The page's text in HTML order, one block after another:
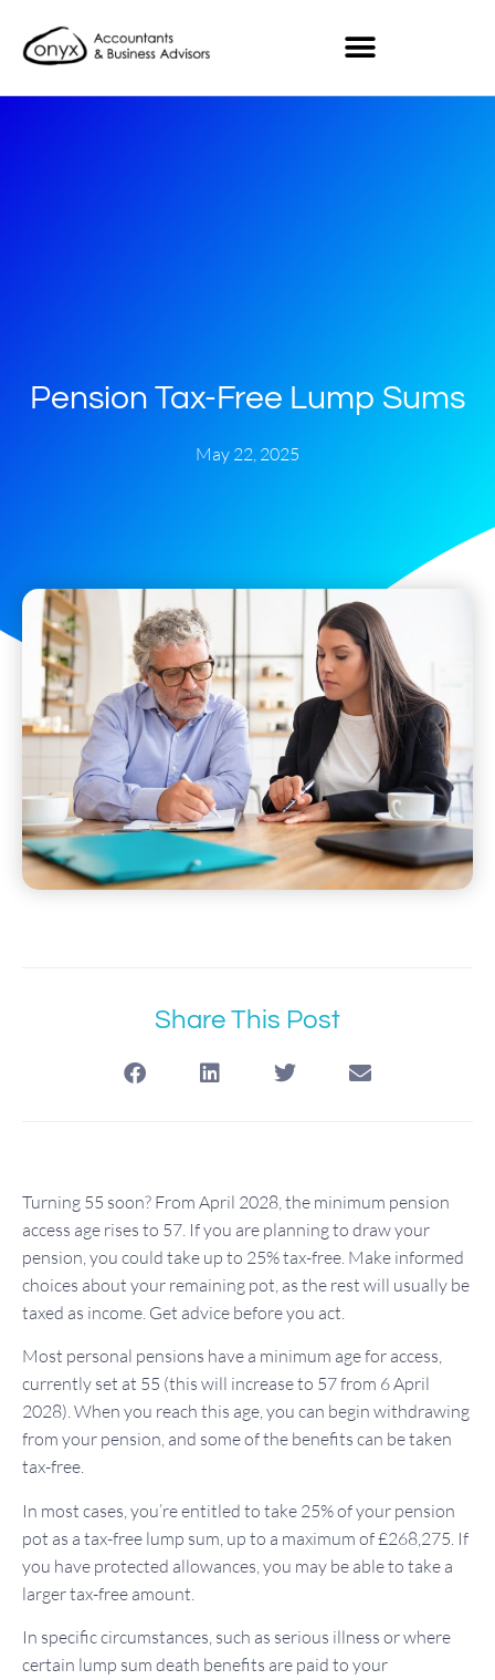
Pension Tax-Free Lump Sums
May 22, 2025
Share This Post
Turning 55 soon? From April 2028, the minimum pension
access age rises to 57. If you are planning to draw your
pension, you could take up to 25% tax-free. Make informed
choices about your remaining pot, as the rest will usually be
taxed as income. Get advice before you act.
Most personal pensions have a minimum age for access,
currently set at 55 (this will increase to 57 from 6 April
2028). When you reach this age, you can begin withdrawing
from your pension, and some of the benefits can be taken
tax-free.
In most cases, you’re entitled to take 25% of your pension
pot as a tax-free lump sum, up to a maximum of £268,275. If
you have protected allowances, you may be able to take a
larger tax-free amount.
In specific circumstances, such as serious illness or where
certain lump sum death benefits are paid to your